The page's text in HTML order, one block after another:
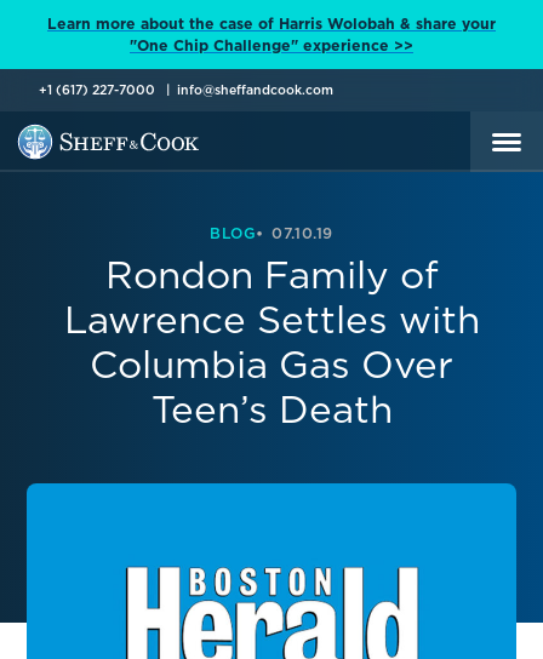
Learn more about the case of Harris Wolobah & share your
"One Chip Challenge" experience >>
+1 (617) 227-7000 info@sheffandcook.com
BLOG 07.10.19
Rondon Family of
Lawrence Settles with
Columbia Gas Over
Teen’s Death